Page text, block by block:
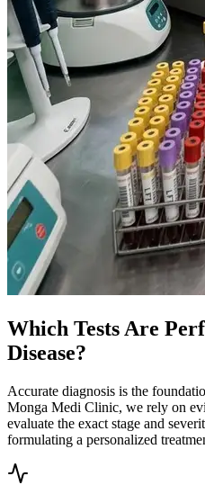
Which Tests Are
Disease?
Accurate diagnosis is the
Monga Medi Clinic, we rely on
evaluate the exact stage and
formulating a personalized